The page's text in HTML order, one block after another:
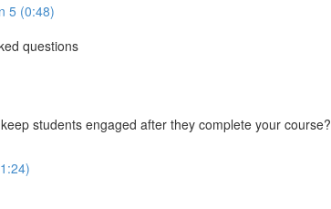
5 (0:48)
questions
students engaged after they complete your course?